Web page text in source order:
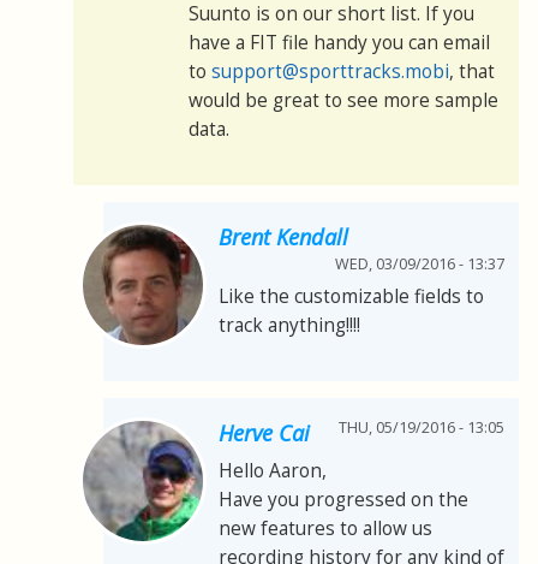
Suunto is on our short list. If you
have a FIT file handy you can email
to support@sporttracks.mobi, that
would be great to see more sample
data.
Brent Kendall
WED, 03/09/2016 - 13:37
Like the customizable fields to
track anything!!!!
Herve Cai THU, 05/19/2016 - 13:05
Hello Aaron,
Have you progressed on the
new features to allow us
recording history for any kind of